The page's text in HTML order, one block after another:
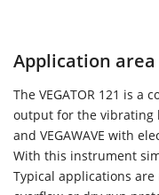
Application area
The VEGATOR 121 is
output for the vibrating
and VEGAWAVE with
With this instrument
Typical applications